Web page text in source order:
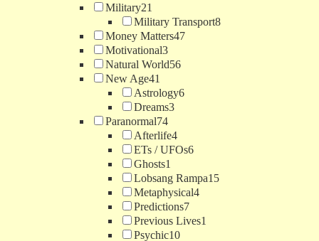
Military21
Military Transport8
Money Matters47
Motivational3
Natural World56
New Age41
Astrology6
Dreams3
Paranormal74
Afterlife4
ETs / UFOs6
Ghosts1
Lobsang Rampa15
Metaphysical4
Predictions7
Previous Lives1
Psychic10